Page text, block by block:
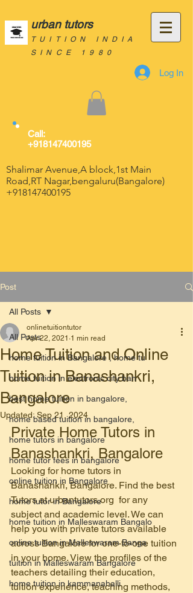
urban tutors
TUITION INDIA
SINCE 1980
Log In
Call:
+918147400195
Shalimar Avenue,A block,1st Main
Road,RT Nagar,bengaluru(Bangalore)
+918147400195
Post
All Posts
home tuition in Bangalore , home tu
home tuition in electronic city ban
best home tuition in bangalore,
home based tuition in bangalore,
home tutors in bangalore
home tutor fees in bangalore
online tuition in Bangalore
home tutor in Bangalore
home tuition in Malleswaram Bangalo
online tuition in Malleswaram Banga
tuition in Malleswaram Bangalore
home tuition in kammanahalli
All Posts
Home Tuition and Online
Tuition in Banashankri,
Bangalore
onlinetuitiontutor
Apr 22, 2021 1 min read
Updated: Sep 21, 2024
Private Home Tutors in
Banashankri, Bangalore
Looking for home tutors in
Banashankri, Bangalore. Find the best
Tutors at urbantutors.org  for any
subject and academic level. We can
help you with private tutors available
across Bangalore for one-to-one tuition
in your home. View the profiles of the
teachers detailing their education,
tuition experience, teaching methods,